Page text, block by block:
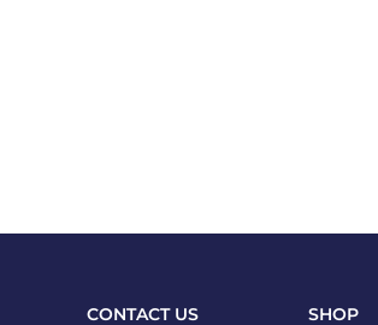
CONTACT US SHOP